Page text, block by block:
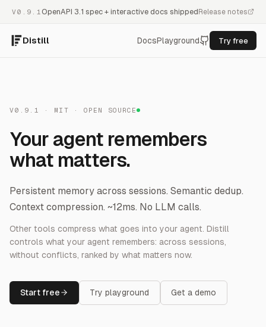
V0.9.1 OpenAPI 3.1 spec + interactive docs shippedRelease notes
Distill DocsPlayground Try free
V0.9.1 · MIT · OPEN SOURCE
Your agent remembers
what matters.
Persistent memory across sessions. Semantic dedup.
Context compression. ~12ms. No LLM calls.
Other tools compress what goes into your agent. Distill
controls what your agent remembers: across sessions,
without conflicts, ranked by what matters now.
Start free Try playground Get a demo